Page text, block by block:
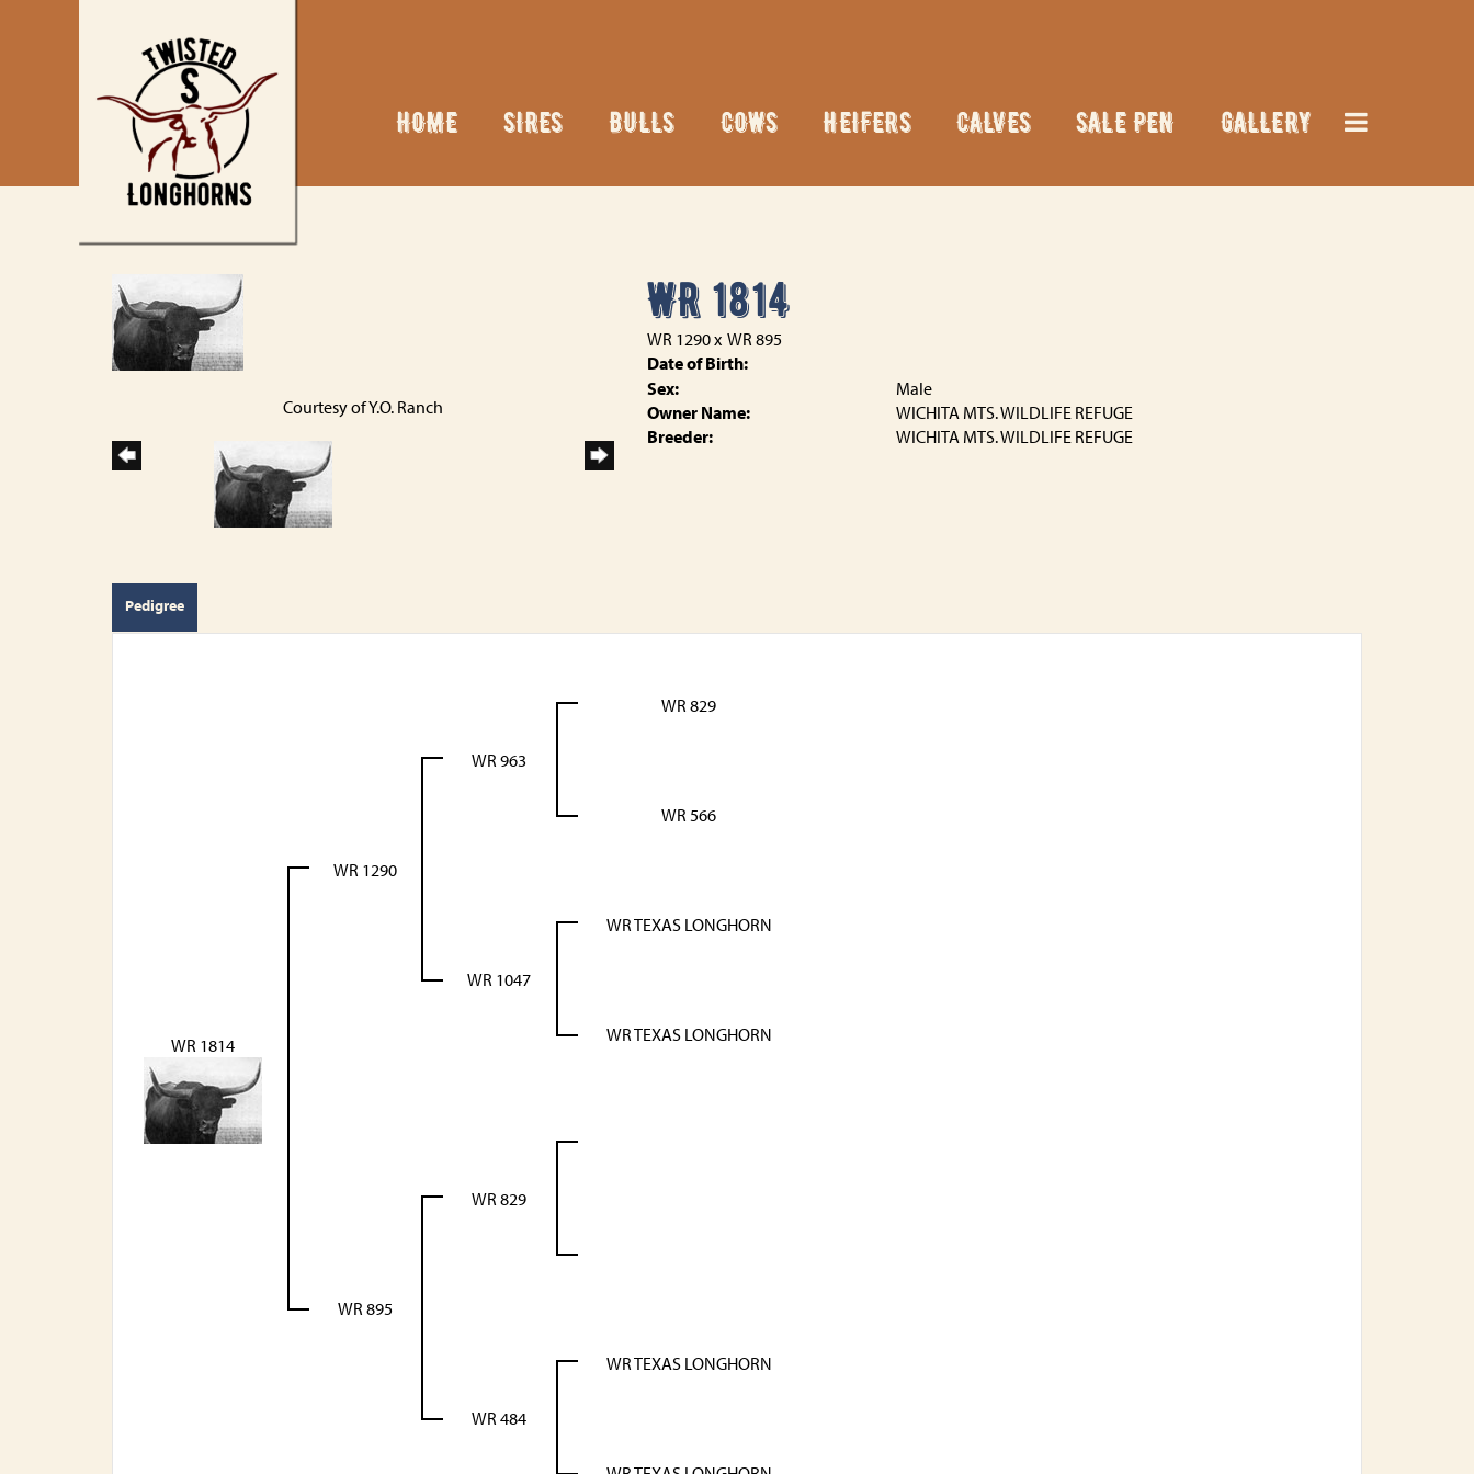
HOME SIRES BULLS COWS HEIFERS CALVES SALE PEN GALLERY
Courtesy of Y.O. Ranch
WR 1814
WR 1290x WR 895
Date of Birth:
Sex:
Male
Owner Name:
WICHITA MTS. WILDLIFE REFUGE
Breeder:
WICHITA MTS. WILDLIFE REFUGE
Pedigree
WR 1814
WR 1290
WR 963
WR 829
WR 566
WR 1047
WR TEXAS LONGHORN
WR TEXAS LONGHORN
WR 895
WR 829
WR 484
WR TEXAS LONGHORN